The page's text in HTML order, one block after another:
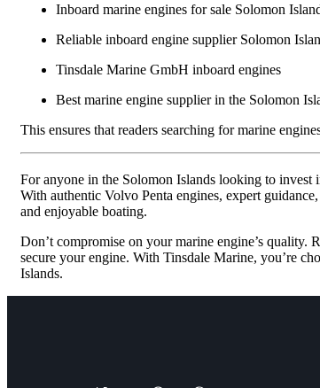
Inboard marine engines for sale Solomon
Reliable inboard engine supplier Solomon
Tinsdale Marine GmbH inboard engines
Best marine engine supplier in the Solomon
This ensures that readers searching for marine
For anyone in the Solomon Islands looking to invest
With authentic Volvo Penta engines, expert
and enjoyable boating.
Don’t compromise on your marine engine’s quality.
secure your engine. With Tinsdale Marine, you’re
Islands.